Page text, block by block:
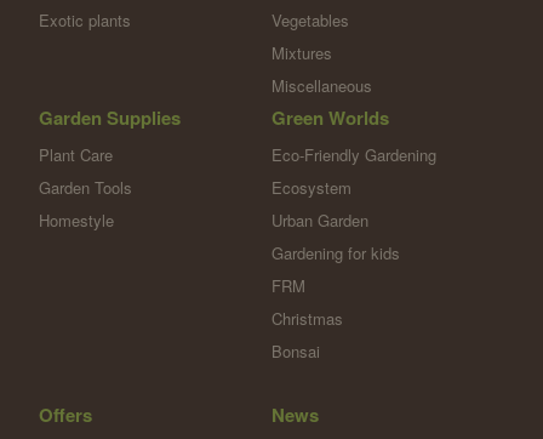
Exotic plants
Vegetables
Mixtures
Miscellaneous
Garden Supplies
Plant Care
Garden Tools
Homestyle
Green Worlds
Eco-Friendly Gardening
Ecosystem
Urban Garden
Gardening for kids
FRM
Christmas
Bonsai
Offers
News